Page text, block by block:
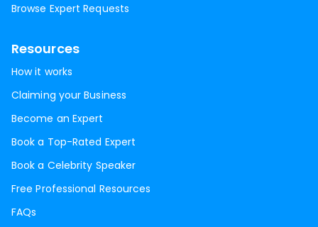
Browse Expert Requests
Resources
How it works
Claiming your Business
Become an Expert
Book a Top-Rated Expert
Book a Celebrity Speaker
Free Professional Resources
FAQs